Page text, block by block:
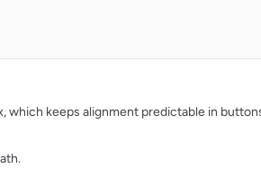
which keeps alignment predictable in